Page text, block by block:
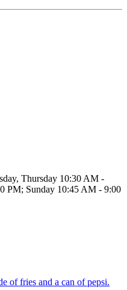
Thursday 10:30 AM -
PM; Sunday 10:45 AM - 9:00
of fries and a can of pepsi.